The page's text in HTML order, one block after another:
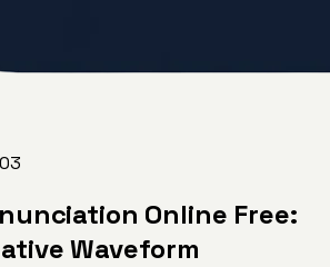
Online Free:
Waveform